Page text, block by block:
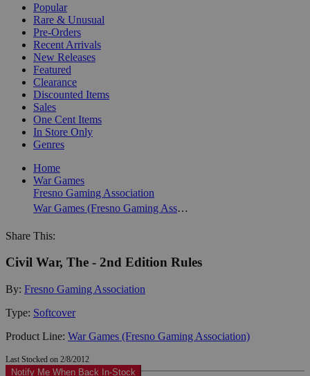
Popular
Rare & Unusual
Pre-Orders
Recent Arrivals
New Releases
Featured
Clearance
Discounted Items
Sales
One Cent Items
In Store Only
Genres
Home
War Games
Fresno Gaming Association
War Games (Fresno Gaming Association)
Share This:
Civil War, The - 2nd Edition Rules
By: Fresno Gaming Association
Type: Softcover
Product Line: War Games (Fresno Gaming Association)
Last Stocked on 2/8/2012
Notify Me When Back In-Stock